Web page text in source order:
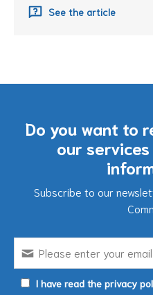
See the article
Do you want to
our
Subscribe to our
I have read the privacy